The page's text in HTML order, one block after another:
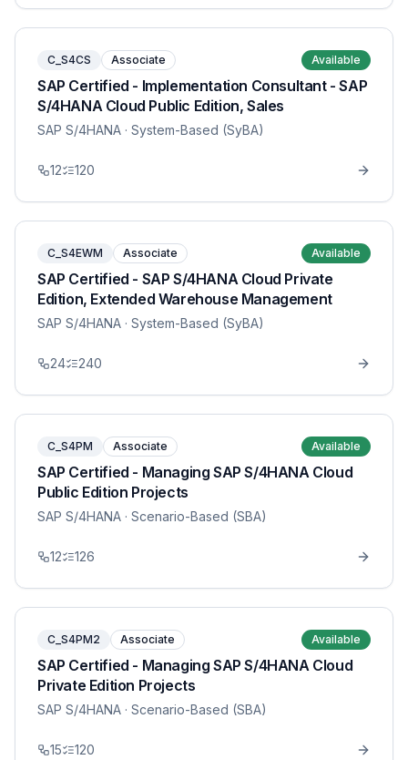
C_S4CS Associate Available
SAP Certified - Implementation Consultant - SAP
S/4HANA Cloud Public Edition, Sales
SAP S/4HANA · System-Based (SyBA)
12 120
C_S4EWM Associate Available
SAP Certified - SAP S/4HANA Cloud Private
Edition, Extended Warehouse Management
SAP S/4HANA · System-Based (SyBA)
24 240
C_S4PM Associate Available
SAP Certified - Managing SAP S/4HANA Cloud
Public Edition Projects
SAP S/4HANA · Scenario-Based (SBA)
12 126
C_S4PM2 Associate Available
SAP Certified - Managing SAP S/4HANA Cloud
Private Edition Projects
SAP S/4HANA · Scenario-Based (SBA)
15 120